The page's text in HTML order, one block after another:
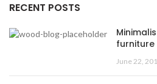
RECENT POSTS
furniture
June 22,